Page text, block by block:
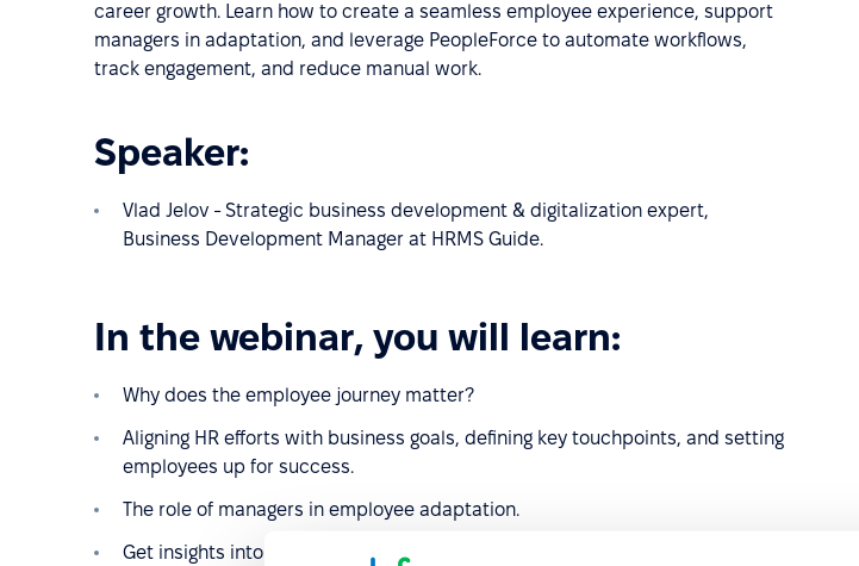
career growth. Learn how to create a seamless employee experience, support
managers in adaptation, and leverage PeopleForce to automate workflows,
track engagement, and reduce manual work.
Speaker:
Vlad Jelov - Strategic business development & digitalization expert,
Business Development Manager at HRMS Guide.
In the webinar, you will learn:
Why does the employee journey matter?
Aligning HR efforts with business goals, defining key touchpoints, and setting
employees up for success.
The role of managers in employee adaptation.
Get insights into how automation can improve efficiency, reduce HR